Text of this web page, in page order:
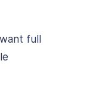
full